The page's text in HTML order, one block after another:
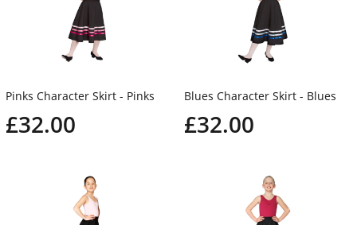
Pinks Character Skirt - Pinks
£32.00
Blues Character Skirt - Blues
£32.00